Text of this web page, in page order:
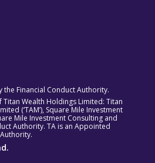
Financial Conduct Authority.
Wealth Holdings Limited: Titan
(‘TAM’), Square Mile Investment
Mile Investment Consulting and
Authority. TA is an Appointed